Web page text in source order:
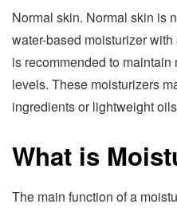
Normal skin. Normal skin is
water-based moisturizer
is recommended to
levels. These moisturizers
ingredients or lightweight
What is
The main function of a